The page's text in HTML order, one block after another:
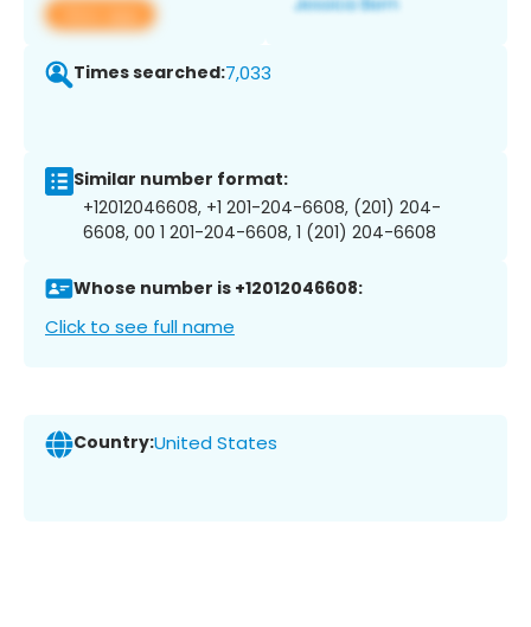
View app
Times searched:7,033
Similar number format:
+12012046608, +1 201-204-6608, (201) 204-
6608, 00 1 201-204-6608, 1 (201) 204-6608
Whose number is +12012046608:
Click to see full name
Country:United States